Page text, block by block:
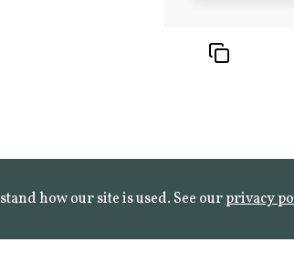
how our site is used. See ourprivacy